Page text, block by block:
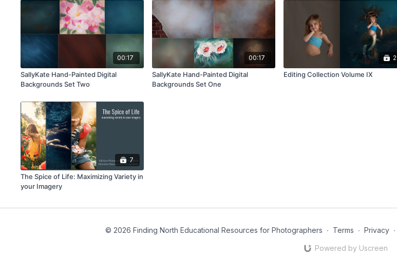
00:17
SallyKate Hand-Painted Digital
Backgrounds Set Two
00:17
SallyKate Hand-Painted Digital
Backgrounds Set One
2
Editing Collection Volume IX
7
The Spice of Life: Maximizing Variety in
your Imagery
© 2026 Finding North Educational Resources for Photographers ∙ Terms ∙ Privacy ∙
Powered by Uscreen